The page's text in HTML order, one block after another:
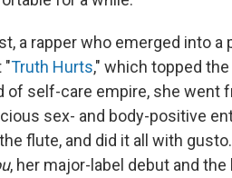
a rapper who emerged into a
"Truth Hurts," which topped the
of self-care empire, she went
sex- and body-positive
flute, and did it all with
, her major-label debut and the